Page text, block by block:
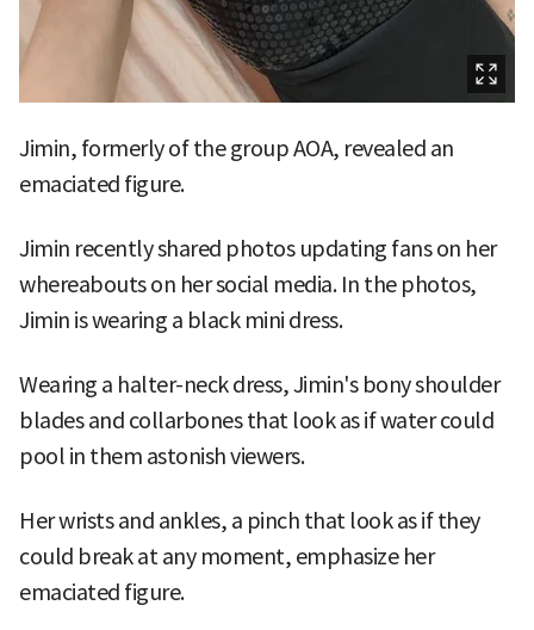
Jimin, formerly of the group AOA, revealed an
emaciated figure.
Jimin recently shared photos updating fans on her
whereabouts on her social media. In the photos,
Jimin is wearing a black mini dress.
Wearing a halter-neck dress, Jimin's bony shoulder
blades and collarbones that look as if water could
pool in them astonish viewers.
Her wrists and ankles, a pinch that look as if they
could break at any moment, emphasize her
emaciated figure.